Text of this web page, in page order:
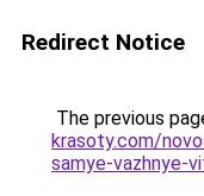
Redirect Notice
The previous
krasoty.com/
samye-vazhnye-